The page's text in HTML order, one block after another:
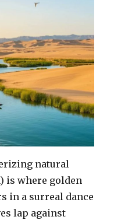
natural
is where golden
in a surreal dance
lap against